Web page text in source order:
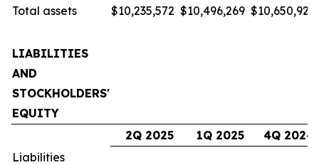
Total assets
$10,235,572 $10,496,269 $10,650,923
LIABILITIES
AND
STOCKHOLDERS'
EQUITY
2Q 2025
1Q 2025
4Q 2024
Liabilities